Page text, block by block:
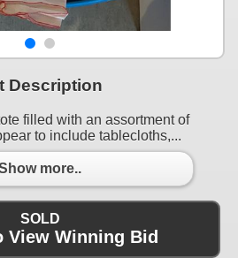
Description
filled with an assortment of
to include tablecloths,...
more..
SOLD
View Winning Bid